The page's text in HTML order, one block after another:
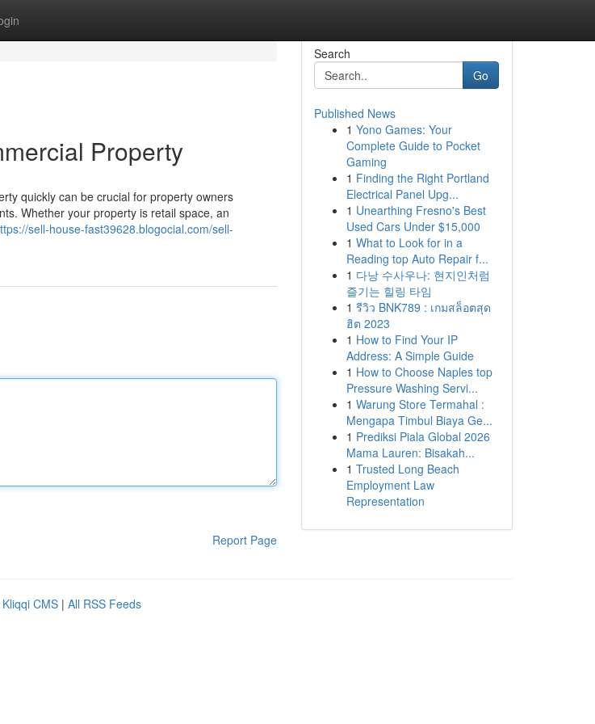
Property
quickly can be crucial for property owners
Whether your property is retail space, an
sell-house-fast39628.blogocial.com/sell-
Report Page
Search
Go
Published News
1 Yono Games: Your
Complete Guide to Pocket
Gaming
1 Finding the Right Portland
Electrical Panel Upg...
1 Unearthing Fresno's Best
Used Cars Under $15,000
1 What to Look for in a
Reading top Auto Repair f...
1 다낭 수사우나: 현지인처럼
즐기는 힐링 타임
1 รีวิว BNK789 : เกมสล็อตสุด
ฮิต 2023
1 How to Find Your IP
Address: A Simple Guide
1 How to Choose Naples top
Pressure Washing Servi...
1 Warung Store Termahal :
Mengapa Timbul Biaya Ge...
1 Prediksi Piala Global 2026
Mama Lauren: Bisakah...
1 Trusted Long Beach
Employment Law
Representation
Kliqqi CMS | All RSS Feeds